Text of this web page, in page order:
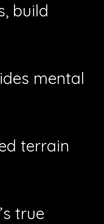
build
mental
terrain
true